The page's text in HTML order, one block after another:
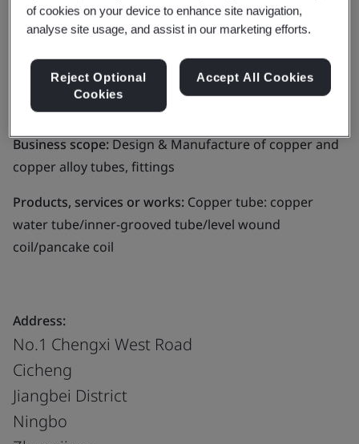
Ningbo Jintian Copper
Tube Co., Ltd.
Business scope: Design & Manufacture of copper and
copper alloy tubes, fittings
Products, services or works: Copper tube: copper
water tube/inner-grooved tube/level wound
coil/pancake coil
Address:
No.1 Chengxi West Road
Cicheng
Jiangbei District
Ningbo
of cookies on your device to enhance site navigation,
analyse site usage, and assist in our marketing efforts.
Reject Optional
Cookies
Accept All Cookies